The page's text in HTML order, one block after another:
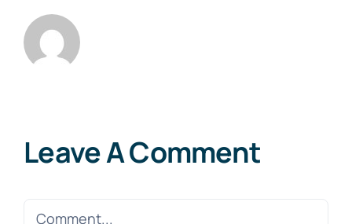
Leave A Comment
Comment